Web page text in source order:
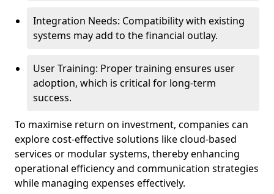
Integration Needs: Compatibility with existing
systems may add to the financial outlay.
User Training: Proper training ensures user
adoption, which is critical for long-term
success.
To maximise return on investment, companies can
explore cost-effective solutions like cloud-based
services or modular systems, thereby enhancing
operational efficiency and communication strategies
while managing expenses effectively.